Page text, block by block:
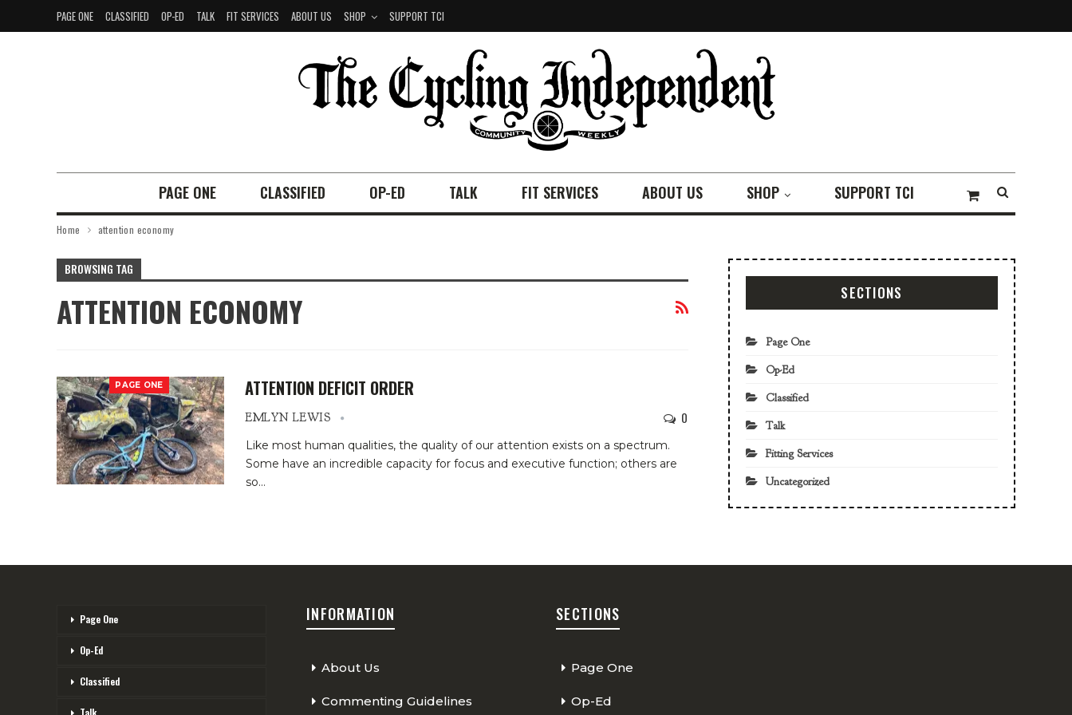
PAGE ONE CLASSIFIED OP-ED TALK FIT SERVICES ABOUT US SHOP SUPPORT TCI
PAGE ONE CLASSIFIED OP-ED TALK FIT SERVICES ABOUT US SHOP SUPPORT TCI
Home attention economy
BROWSING TAG
ATTENTION ECONOMY
PAGE ONE ATTENTION DEFICIT ORDER
EMLYN LEWIS 0
Like most human qualities, the quality of our attention exists on a spectrum.
Some have an incredible capacity for focus and executive function; others are
so…
SECTIONS
Page One
Op-Ed
Classified
Talk
Fitting Services
Uncategorized
Page One
Op-Ed
Classified
Talk
INFORMATION
About Us
Commenting Guidelines
SECTIONS
Page One
Op-Ed